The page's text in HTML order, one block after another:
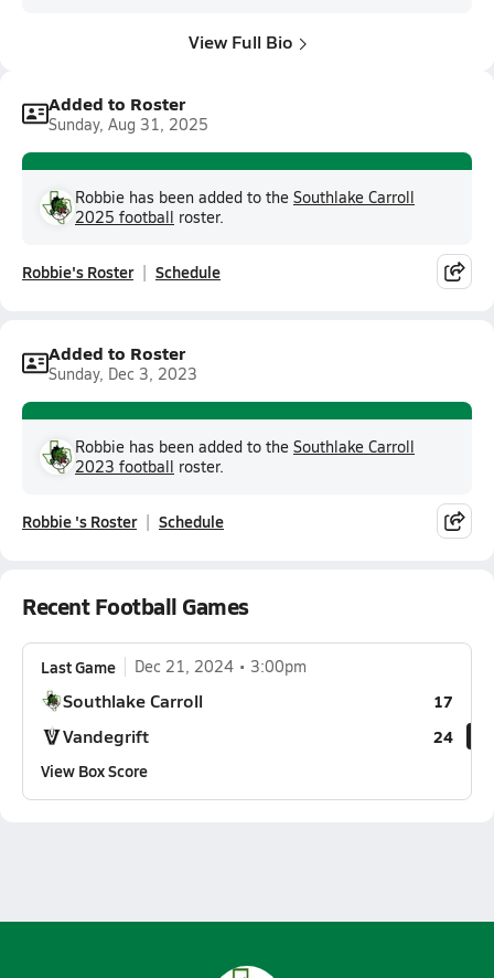
View Full Bio
Added to Roster
Sunday, Aug 31, 2025
Robbie has been added to the Southlake Carroll
2025 football roster.
Robbie's Roster Schedule
Added to Roster
Sunday, Dec 3, 2023
Robbie has been added to the Southlake Carroll
2023 football roster.
Robbie 's Roster Schedule
Recent Football Games
Last Game Dec 21, 2024 3:00pm
Southlake Carroll 17
Vandegrift
24
View Box Score